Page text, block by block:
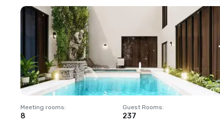
Meeting rooms:
8
Guest Rooms:
237